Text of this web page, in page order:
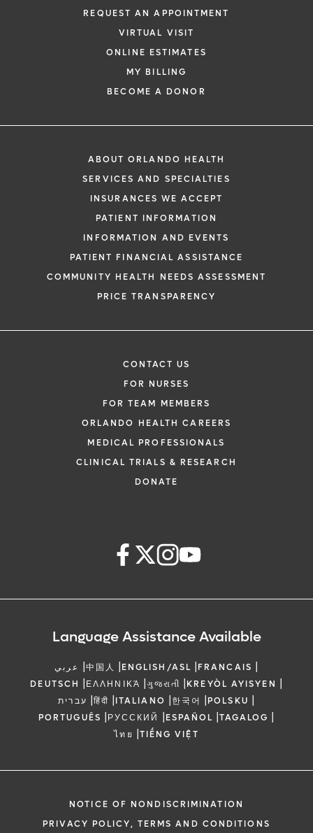
REQUEST AN APPOINTMENT
VIRTUAL VISIT
ONLINE ESTIMATES
MY BILLING
BECOME A DONOR
ABOUT ORLANDO HEALTH
SERVICES AND SPECIALTIES
INSURANCES WE ACCEPT
PATIENT INFORMATION
INFORMATION AND EVENTS
PATIENT FINANCIAL ASSISTANCE
COMMUNITY HEALTH NEEDS ASSESSMENT
PRICE TRANSPARENCY
CONTACT US
FOR NURSES
FOR TEAM MEMBERS
ORLANDO HEALTH CAREERS
MEDICAL PROFESSIONALS
CLINICAL TRIALS & RESEARCH
DONATE
Language Assistance Available
عربي |中国人 |ENGLISH/ASL |FRANCAIS |
DEUTSCH |ΕΛΛΗΝΙΚΆ |ગુજરાતી |KREYÒL AYISYEN |
עברית |हिंदी |ITALIANO |한국어 |POLSKU |
PORTUGUÊS |РУССКИЙ |ESPAÑOL |TAGALOG |
ไทย |TIẾNG VIỆT
NOTICE OF NONDISCRIMINATION
PRIVACY POLICY, TERMS AND CONDITIONS